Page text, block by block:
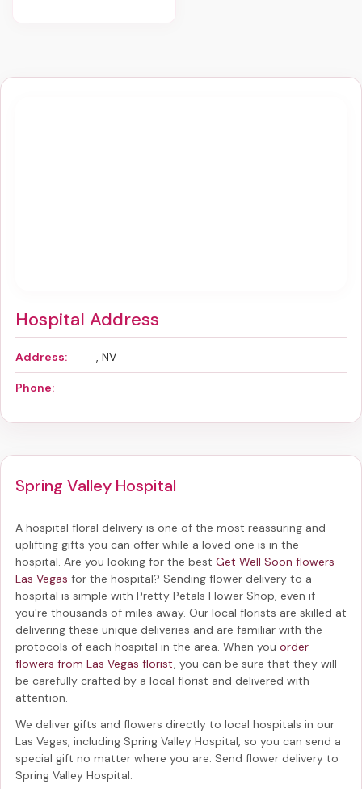
Hospital Address
Address: , NV
Phone:
Spring Valley Hospital
A hospital floral delivery is one of the most reassuring and
uplifting gifts you can offer while a loved one is in the
hospital. Are you looking for the best Get Well Soon flowers
Las Vegas for the hospital? Sending flower delivery to a
hospital is simple with Pretty Petals Flower Shop, even if
you're thousands of miles away. Our local florists are skilled at
delivering these unique deliveries and are familiar with the
protocols of each hospital in the area. When you order
flowers from Las Vegas florist, you can be sure that they will
be carefully crafted by a local florist and delivered with
attention.
We deliver gifts and flowers directly to local hospitals in our
Las Vegas, including Spring Valley Hospital, so you can send a
special gift no matter where you are. Send flower delivery to
Spring Valley Hospital.